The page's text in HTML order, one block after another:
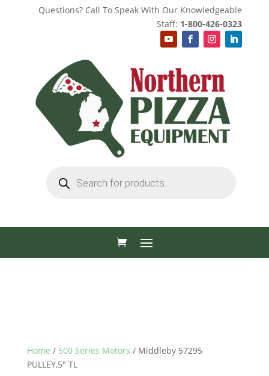
Questions? Call To Speak With Our Knowledgeable
Staff: 1-800-426-0323
search
Home / 500 Series Motors / Middleby 57295
PULLEY,5″ TL